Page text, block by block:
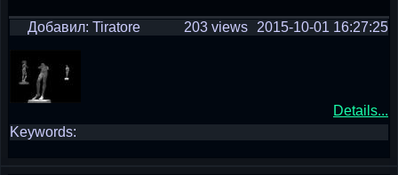
Добавил: Tiratore 2015-10-01 16:27:25
203 views
Details...
Keywords: